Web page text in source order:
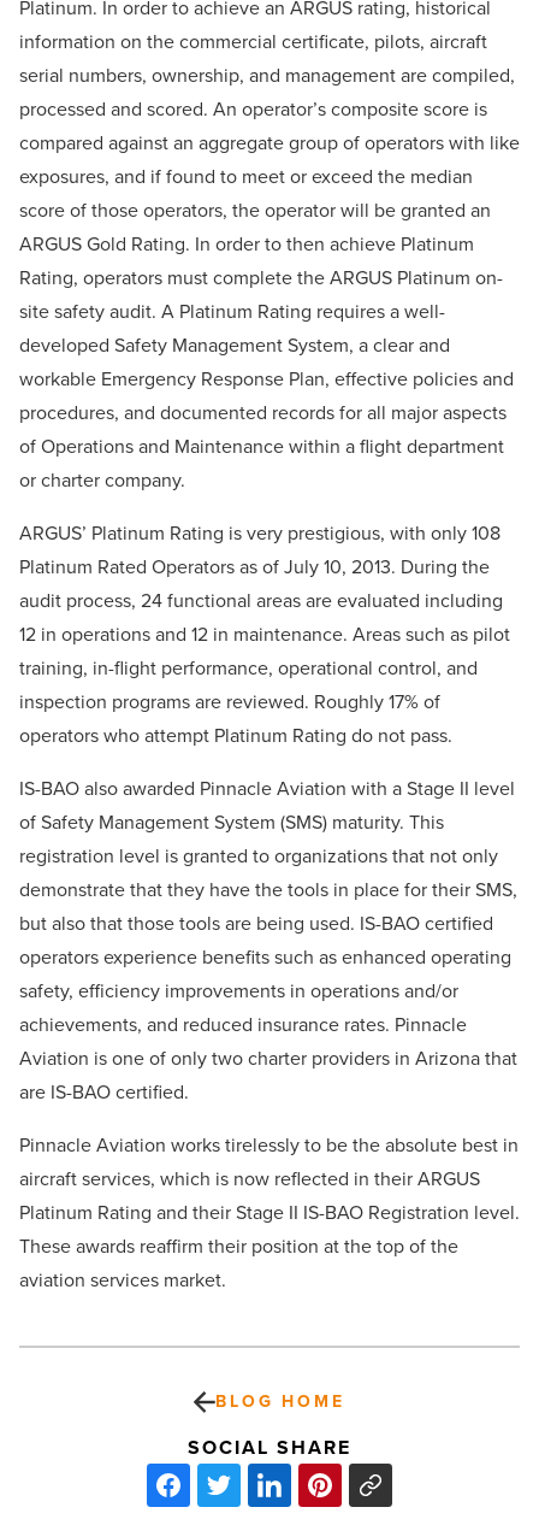
Platinum. In order to achieve an ARGUS rating, historical
information on the commercial certificate, pilots, aircraft
serial numbers, ownership, and management are compiled,
processed and scored. An operator’s composite score is
compared against an aggregate group of operators with like
exposures, and if found to meet or exceed the median
score of those operators, the operator will be granted an
ARGUS Gold Rating. In order to then achieve Platinum
Rating, operators must complete the ARGUS Platinum on-
site safety audit. A Platinum Rating requires a well-
developed Safety Management System, a clear and
workable Emergency Response Plan, effective policies and
procedures, and documented records for all major aspects
of Operations and Maintenance within a flight department
or charter company.
ARGUS’ Platinum Rating is very prestigious, with only 108
Platinum Rated Operators as of July 10, 2013. During the
audit process, 24 functional areas are evaluated including
12 in operations and 12 in maintenance. Areas such as pilot
training, in-flight performance, operational control, and
inspection programs are reviewed. Roughly 17% of
operators who attempt Platinum Rating do not pass.
IS-BAO also awarded Pinnacle Aviation with a Stage II level
of Safety Management System (SMS) maturity. This
registration level is granted to organizations that not only
demonstrate that they have the tools in place for their SMS,
but also that those tools are being used. IS-BAO certified
operators experience benefits such as enhanced operating
safety, efficiency improvements in operations and/or
achievements, and reduced insurance rates. Pinnacle
Aviation is one of only two charter providers in Arizona that
are IS-BAO certified.
Pinnacle Aviation works tirelessly to be the absolute best in
aircraft services, which is now reflected in their ARGUS
Platinum Rating and their Stage II IS-BAO Registration level.
These awards reaffirm their position at the top of the
aviation services market.
BLOG HOME
SOCIAL SHARE